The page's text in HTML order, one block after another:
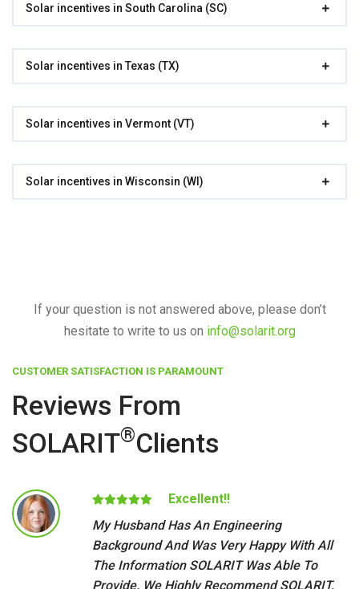
Solar incentives in South Carolina (SC)
Solar incentives in Texas (TX)
Solar incentives in Vermont (VT)
Solar incentives in Wisconsin (WI)
If your question is not answered above, please don’t
hesitate to write to us on info@solarit.org
CUSTOMER SATISFACTION IS PARAMOUNT
Reviews From
SOLARIT®Clients
Excellent!!
My Husband Has An Engineering
Background And Was Very Happy With All
The Information SOLARIT Was Able To
Provide. We Highly Recommend SOLARIT.